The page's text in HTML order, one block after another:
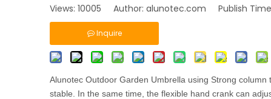
Views: 10005 Author: alunotec.com Publish
Inquire
Alunotec Outdoor Garden Umbrella using Strong column
stable. In the same time, the flexible hand crank can